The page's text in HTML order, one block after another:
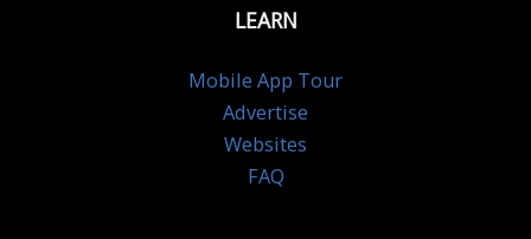
LEARN
Mobile App Tour
Advertise
Websites
FAQ